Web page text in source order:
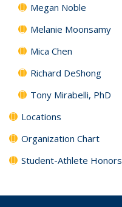
Megan Noble
Melanie Moonsamy
Mica Chen
Richard DeShong
Tony Mirabelli, PhD
Locations
Organization Chart
Student-Athlete Honors